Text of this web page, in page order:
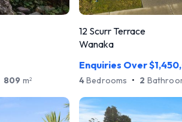
809 m2
12 Scurr Terrace
Wanaka
Enquiries Over
4Bedrooms • 2